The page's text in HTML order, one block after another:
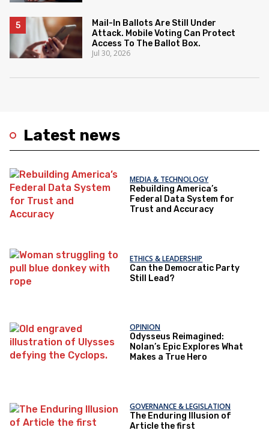
Latest news
MEDIA & TECHNOLOGY
Rebuilding America’s
Federal Data System for
Trust and Accuracy
ETHICS & LEADERSHIP
Can the Democratic Party
Still Lead?
OPINION
Odysseus Reimagined:
Nolan’s Epic Explores What
Makes a True Hero
GOVERNANCE & LEGISLATION
The Enduring Illusion of
Article the first
Mail-In Ballots Are Still Under
Attack. Mobile Voting Can Protect
Access To The Ballot Box.
Jul 30, 2026